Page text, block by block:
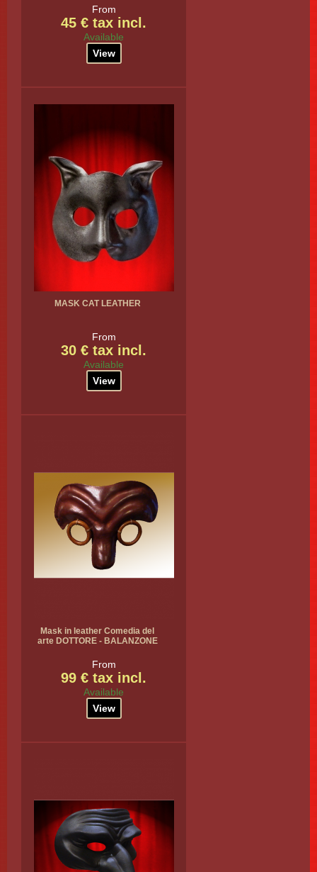
From
45 € tax incl.
Available
View
MASK CAT LEATHER
From
30 € tax incl.
Available
View
Mask in leather Comedia del
arte DOTTORE - BALANZONE
From
99 € tax incl.
Available
View